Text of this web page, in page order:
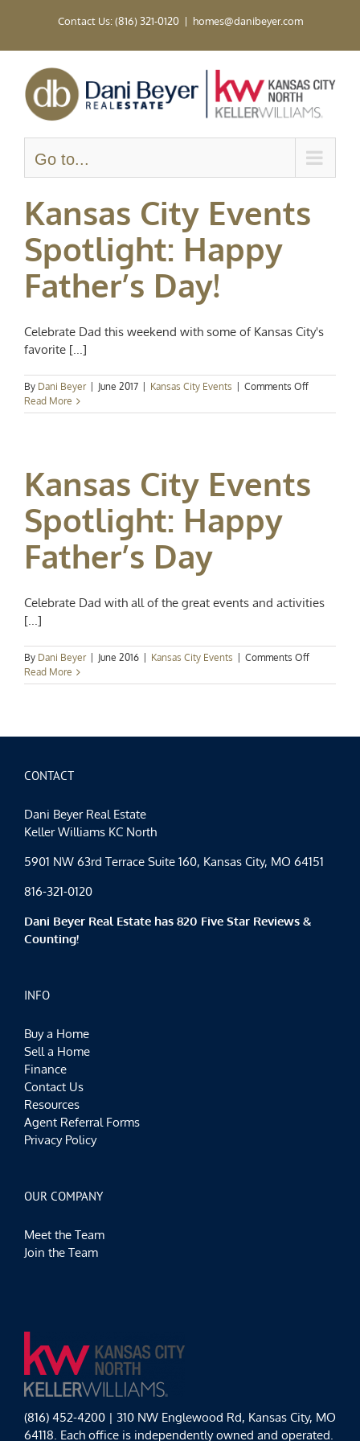
Contact Us: (816) 321-0120 | homes@danibeyer.com
Go to...
Kansas City Events
Spotlight: Happy
Father’s Day!
Celebrate Dad this weekend with some of Kansas City's
favorite [...]
By Dani Beyer June 2017 Kansas City Events Comments Offon
City
Day!
Read More
Kansas City Events
Spotlight: Happy
Father’s Day
Celebrate Dad with all of the great events and activities
[...]
By Dani Beyer June 2016 Kansas City Events Comments Offon
City
Read More
CONTACT
Dani Beyer Real Estate
Keller Williams KC North
5901 NW 63rd Terrace Suite 160, Kansas City, MO 64151
816-321-0120
Dani Beyer Real Estate has 820 Five Star Reviews &
Counting!
INFO
Buy a Home
Sell a Home
Finance
Contact Us
Resources
Agent Referral Forms
Privacy Policy
OUR COMPANY
Meet the Team
Join the Team
(816) 452-4200 | 310 NW Englewood Rd, Kansas City, MO
64118. Each office is independently owned and operated.